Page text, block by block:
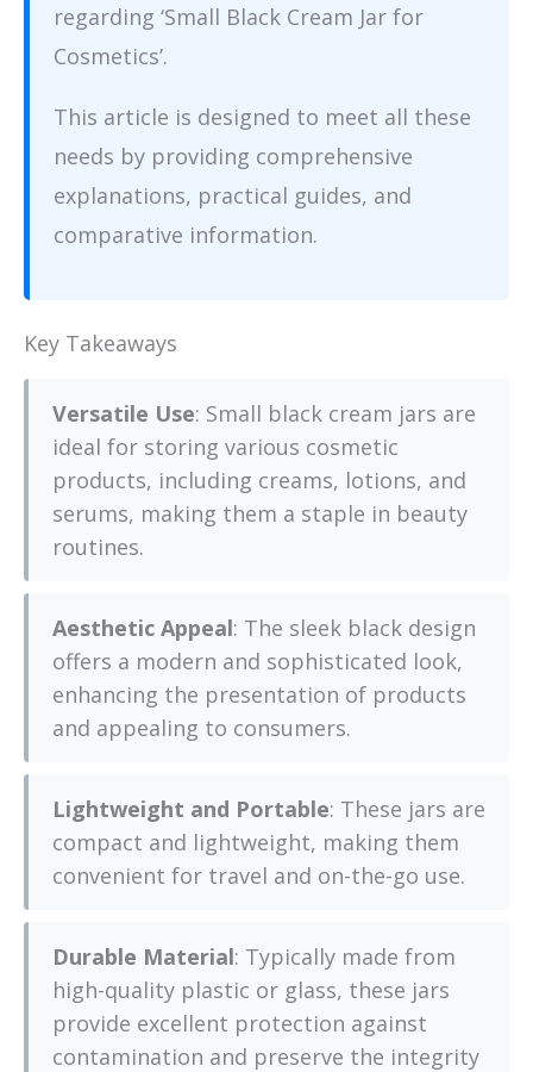
regarding ‘Small Black Cream Jar for
Cosmetics’.
This article is designed to meet all these
needs by providing comprehensive
explanations, practical guides, and
comparative information.
Key Takeaways
Versatile Use: Small black cream jars are
ideal for storing various cosmetic
products, including creams, lotions, and
serums, making them a staple in beauty
routines.
Aesthetic Appeal: The sleek black design
offers a modern and sophisticated look,
enhancing the presentation of products
and appealing to consumers.
Lightweight and Portable: These jars are
compact and lightweight, making them
convenient for travel and on-the-go use.
Durable Material: Typically made from
high-quality plastic or glass, these jars
provide excellent protection against
contamination and preserve the integrity